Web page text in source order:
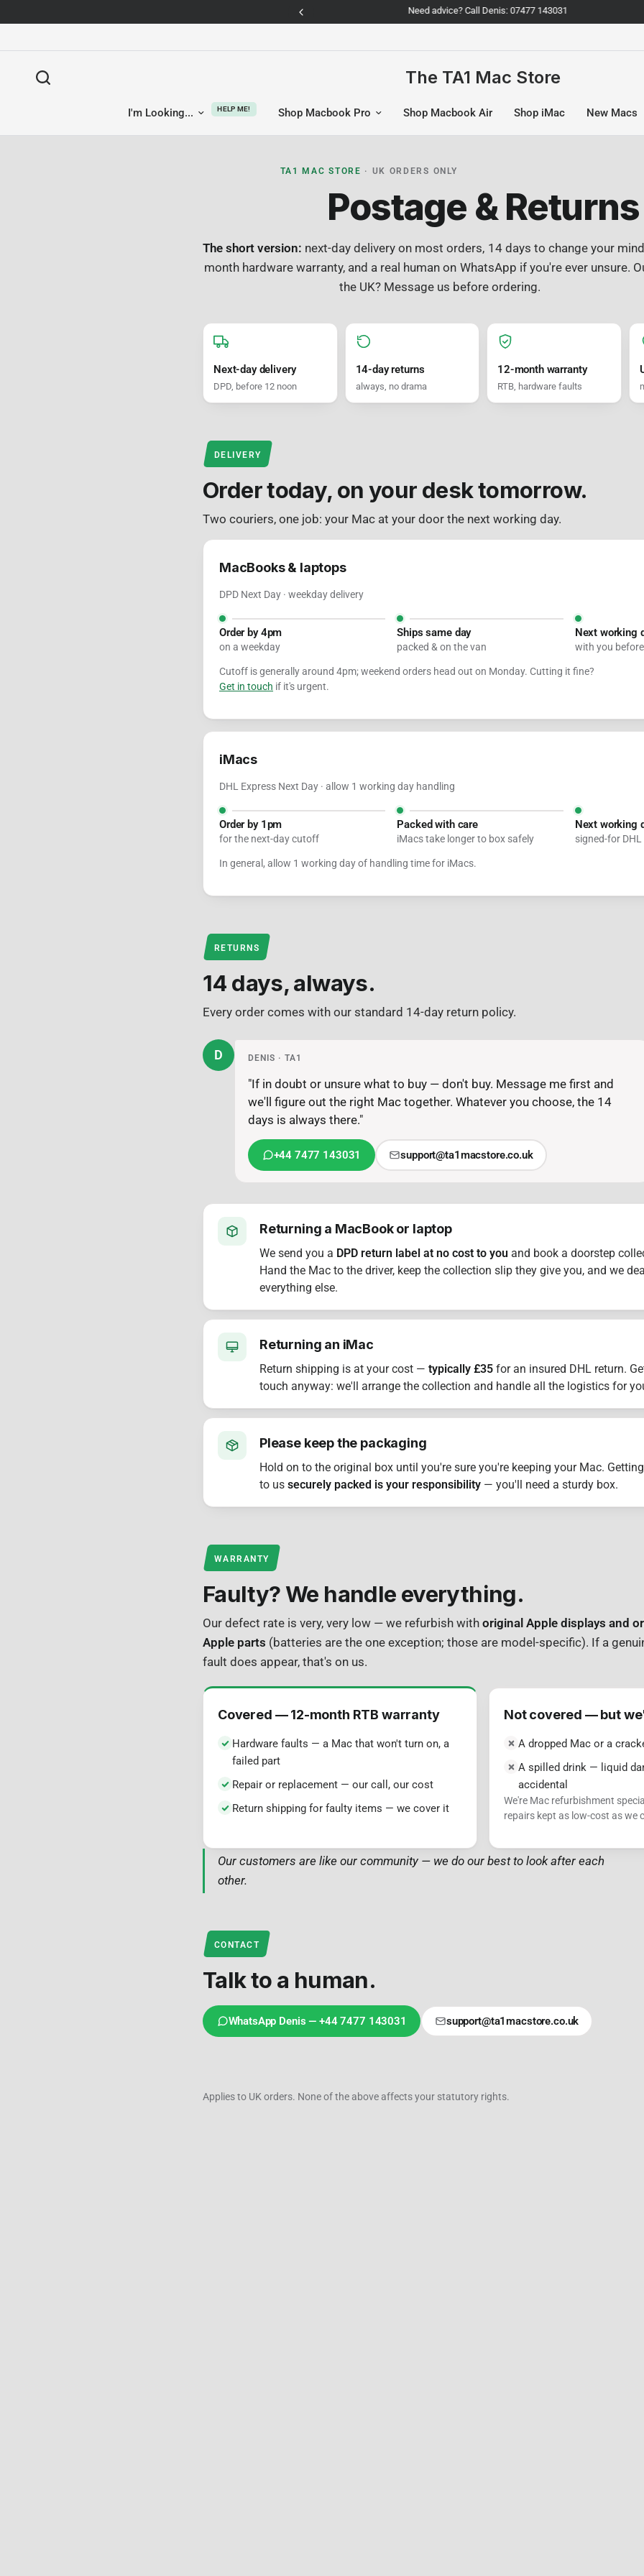
Need advice? Call Denis: 07477 143031
The TA1 Mac Store
I'm Looking... HELP ME! Shop Macbook Pro Shop Macbook Air Shop iMac New Macs
TA1 MAC STORE · UK ORDERS ONLY
Postage & Returns
The short version: next-day delivery on most orders, 14 days to change your
month hardware warranty, and a real human on WhatsApp if you're ever unsure.
the UK? Message us before ordering.
Next-day delivery
DPD, before 12 noon
14-day returns
always, no drama
12-month warranty
RTB, hardware faults
DELIVERY
Order today, on your desk tomorrow.
Two couriers, one job: your Mac at your door the next working day.
MacBooks & laptops
DPD Next Day · weekday delivery
Order by 4pm
on a weekday
Ships same day
packed & on the van
Next working
with you
Cutoff is generally around 4pm; weekend orders head out on Monday. Cutting it fine?
Get in touch if it's urgent.
iMacs
DHL Express Next Day · allow 1 working day handling
Order by 1pm
for the next-day cutoff
Packed with care
iMacs take longer to box safely
Next working
signed-for DHL
In general, allow 1 working day of handling time for iMacs.
RETURNS
14 days, always.
Every order comes with our standard 14-day return policy.
D DENIS · TA1
"If in doubt or unsure what to buy — don't buy. Message me first and
we'll figure out the right Mac together. Whatever you choose, the 14
days is always there."
+44 7477 143031 support@ta1macstore.co.uk
Returning a MacBook or laptop
We send you a DPD return label at no cost to you and book a doorstep
Hand the Mac to the driver, keep the collection slip they give you, and we
everything else.
Returning an iMac
Return shipping is at your cost —typically £35 for an insured DHL return.
touch anyway: we'll arrange the collection and handle all the logistics for
Please keep the packaging
Hold on to the original box until you're sure you're keeping your Mac.
to ussecurely packed is your responsibility — you'll need a sturdy box.
WARRANTY
Faulty? We handle everything.
Our defect rate is very, very low — we refurbish withoriginal Apple displays and
Apple parts (batteries are the one exception; those are model-specific). If a
fault does appear, that's on us.
Covered — 12-month RTB warranty
Hardware faults — a Mac that won't turn on, a
failed part
Repair or replacement — our call, our cost
Return shipping for faulty items — we cover it
Not covered — but
A dropped Mac or a
A spilled drink — liquid
accidental
We're Mac refurbishment
repairs kept as low-cost as we
Our customers are like our community — we do our best to look after each
other.
CONTACT
Talk to a human.
WhatsApp Denis — +44 7477 143031 support@ta1macstore.co.uk
Applies to UK orders. None of the above affects your statutory rights.